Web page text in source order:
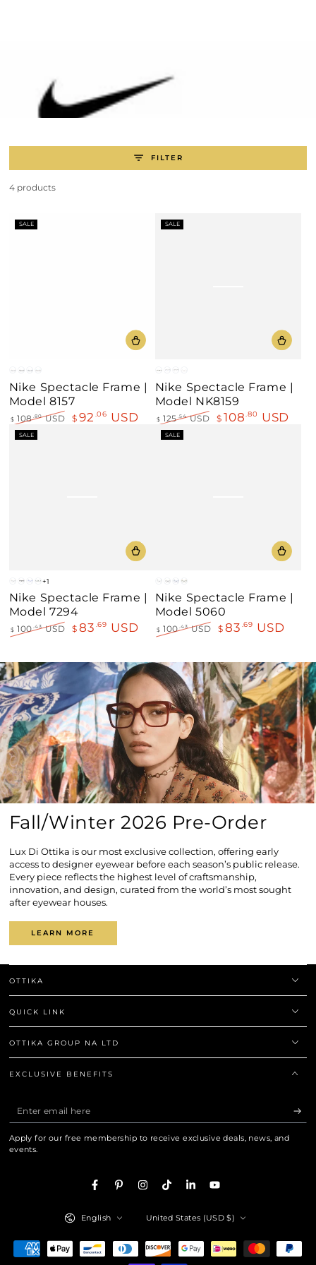
FILTER
4 products
Blue
Nike Spectacle Frame |
Model 8157
Regular
price
$ 108 .80USD
$ 92 .06 USD
SALE
Blue
Gray
Nike Spectacle Frame |
Model NK8159
Regular
price
$ 125 .54USD
$ 108.80 USD
SALE
Black
Matt
Blue
Green
+1
Nike Spectacle Frame |
Model 7294
Regular
$ 100.43USD
$ 83 .69 USD
SALE
Gray
Black
Matt
Blue
Green
Nike Spectacle Frame |
Model 5060
Regular
$ 100.43USD
$ 83 .69 USD
SALE
Fall/Winter 2026 Pre-Order
Lux Di Ottika is our most exclusive collection, offering early
access to designer eyewear before each season’s public release.
Every piece reflects the highest level of craftsmanship,
innovation, and design, curated from the world’s most sought
after eyewear houses.
LEARN MORE
OTTIKA
QUICK LINK
OTTIKA GROUP NA LTD
EXCLUSIVE BENEFITS
Enter
here
Apply for our free membership to receive exclusive deals, news, and
events.
FacebookPinterestInstagram
TikTokLinkedInYouTube
English United States (USD $)
Payment